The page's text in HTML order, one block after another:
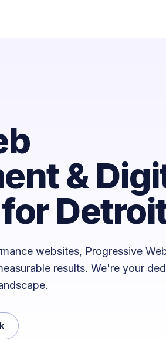
&
websites, Progressive
results. We're your